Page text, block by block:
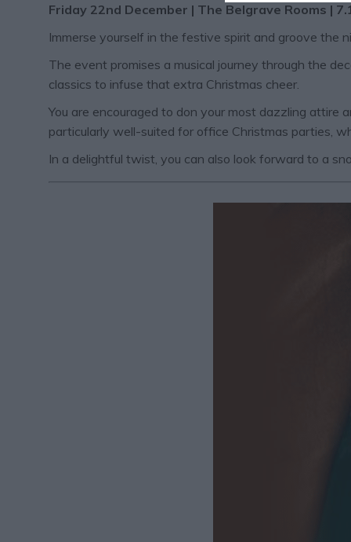
Friday 22nd December | The Belgrave Rooms |
Immerse yourself in the festive spirit and groove the
The event promises a musical journey through the
classics to infuse that extra Christmas cheer.
You are encouraged to don your most dazzling
particularly well-suited for office Christmas parties,
In a delightful twist, you can also look forward to a